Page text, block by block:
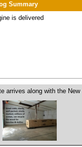
Summary
is delivered
arrives along with the New